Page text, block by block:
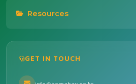
Resources
GET IN TOUCH